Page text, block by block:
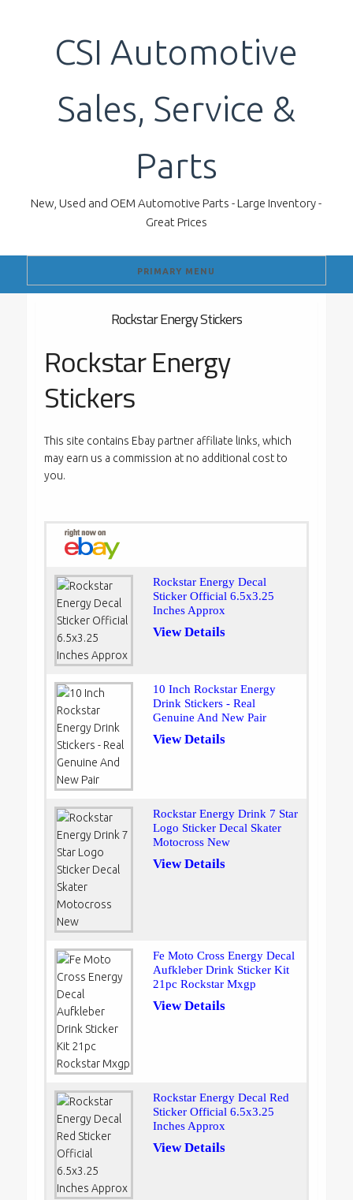
CSI Automotive
Sales, Service &
Parts
New, Used and OEM Automotive Parts - Large Inventory -
Great Prices
PRIMARY MENU
Rockstar Energy Stickers
Rockstar Energy
Stickers
This site contains Ebay partner affiliate links, which
may earn us a commission at no additional cost to
you.
Rockstar Energy Decal
Sticker Official 6.5x3.25
Inches Approx
View Details
10 Inch Rockstar Energy
Drink Stickers - Real
Genuine And New Pair
View Details
Rockstar Energy Drink 7 Star
Logo Sticker Decal Skater
Motocross New
View Details
Fe Moto Cross Energy Decal
Aufkleber Drink Sticker Kit
21pc Rockstar Mxgp
View Details
Rockstar Energy Decal Red
Sticker Official 6.5x3.25
Inches Approx
View Details